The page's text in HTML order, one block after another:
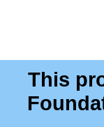
This